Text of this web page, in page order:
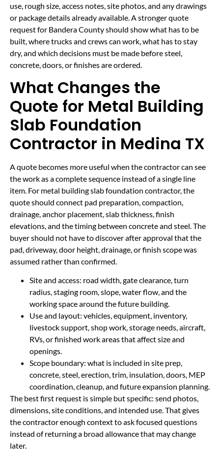
use, rough size, access notes, site photos, and any drawings
or package details already available. A stronger quote
request for Bandera County should show what has to be
built, where trucks and crews can work, what has to stay
dry, and which decisions must be made before steel,
concrete, doors, or finishes are ordered.
What Changes the
Quote for Metal Building
Slab Foundation
Contractor in Medina TX
A quote becomes more useful when the contractor can see
the work as a complete sequence instead of a single line
item. For metal building slab foundation contractor, the
quote should connect pad preparation, compaction,
drainage, anchor placement, slab thickness, finish
elevations, and the timing between concrete and steel. The
buyer should not have to discover after approval that the
pad, driveway, door height, drainage, or finish scope was
assumed rather than confirmed.
Site and access: road width, gate clearance, turn
radius, staging room, slope, water flow, and the
working space around the future building.
Use and layout: vehicles, equipment, inventory,
livestock support, shop work, storage needs, aircraft,
RVs, or finished work areas that affect size and
openings.
Scope boundary: what is included in site prep,
concrete, steel, erection, trim, insulation, doors, MEP
coordination, cleanup, and future expansion planning.
The best first request is simple but specific: send photos,
dimensions, site conditions, and intended use. That gives
the contractor enough context to ask focused questions
instead of returning a broad allowance that may change
later.